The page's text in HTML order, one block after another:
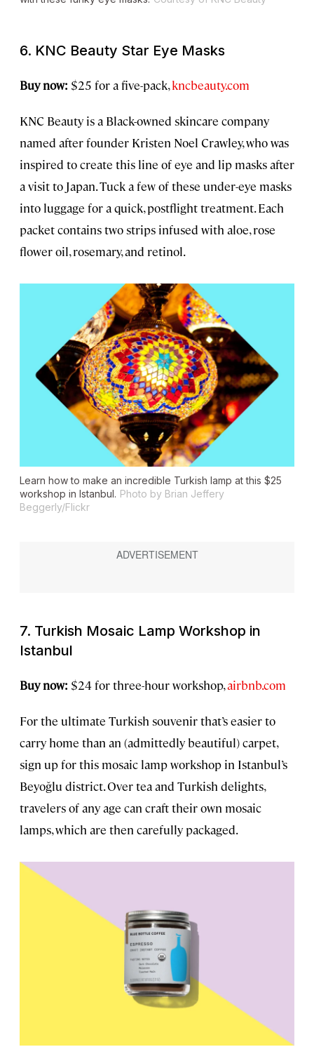
6. KNC Beauty Star Eye Masks
Buy now: $25 for a five-pack,kncbeauty.com
KNC Beauty is a Black-owned skincare company
named after founder Kristen Noel Crawley, who was
inspired to create this line of eye and lip masks after
a visit to Japan. Tuck a few of these under-eye masks
into luggage for a quick, postflight treatment. Each
packet contains two strips infused with aloe, rose
flower oil, rosemary, and retinol.
Learn how to make an incredible Turkish lamp at this $25
workshop in Istanbul. Photo by Brian Jeffery
Beggerly/Flickr
7. Turkish Mosaic Lamp Workshop in
Istanbul
Buy now: $24 for three-hour workshop,airbnb.com
For the ultimate Turkish souvenir that’s easier to
carry home than an (admittedly beautiful) carpet,
sign up for this mosaic lamp workshop in Istanbul’s
Beyoğlu district. Over tea and Turkish delights,
travelers of any age can craft their own mosaic
lamps, which are then carefully packaged.